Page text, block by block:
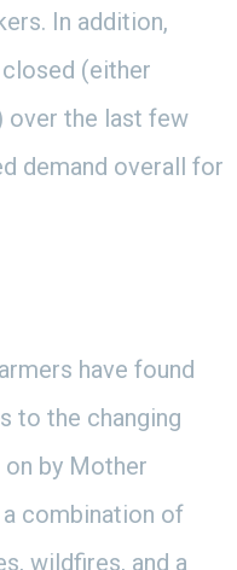
In addition,
closed (either
over the last few
demand overall for
have found
to the changing
by Mother
a combination of
wildfires, and a